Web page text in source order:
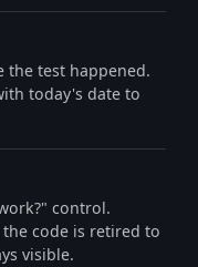
the test happened.
today's date to
control.
code is retired to
visible.